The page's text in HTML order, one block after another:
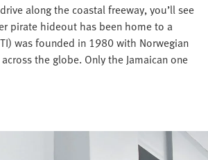
along the coastal freeway, you’ll see
pirate hideout has been home to a
was founded in 1980 with Norwegian
the globe. Only the Jamaican one